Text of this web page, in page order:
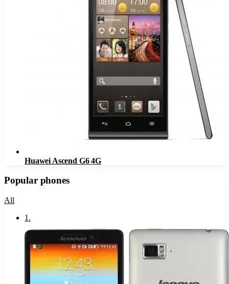
Huawei Ascend G6 4G
Popular phones
All
1 .